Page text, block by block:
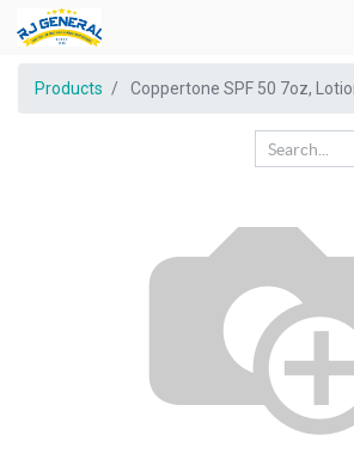
Products Coppertone SPF 50 7oz,